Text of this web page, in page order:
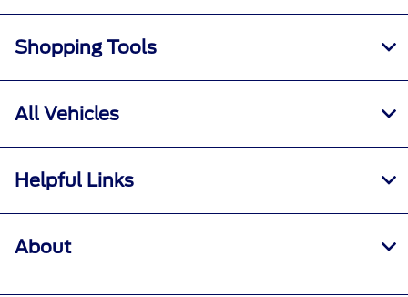
Shopping Tools
All Vehicles
Helpful Links
About